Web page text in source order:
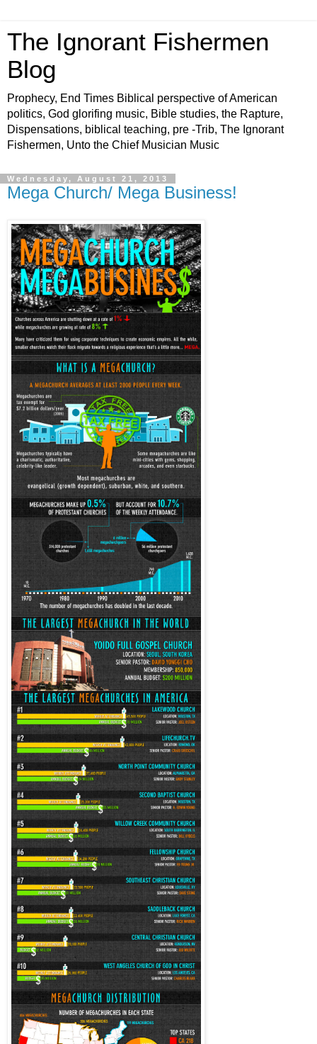
The Ignorant Fishermen
Blog
Prophecy, End Times Biblical perspective of American
politics, God glorifing music, Bible studies, the Rapture,
Dispensations, biblical teaching, pre -Trib, The Ignorant
Fishermen, Unto the Chief Musician Music
Wednesday, August 21, 2013
Mega Church/ Mega Business!